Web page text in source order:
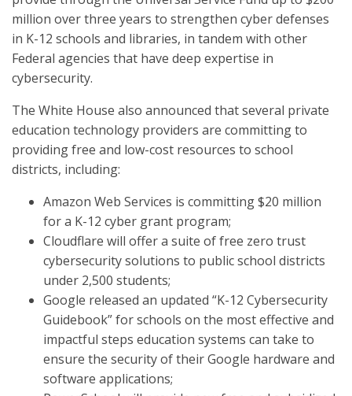
million over three years to strengthen cyber defenses
in K-12 schools and libraries, in tandem with other
Federal agencies that have deep expertise in
cybersecurity.
The White House also announced that several private
education technology providers are committing to
providing free and low-cost resources to school
districts, including:
Amazon Web Services is committing $20 million
for a K-12 cyber grant program;
Cloudflare will offer a suite of free zero trust
cybersecurity solutions to public school districts
under 2,500 students;
Google released an updated “K-12 Cybersecurity
Guidebook” for schools on the most effective and
impactful steps education systems can take to
ensure the security of their Google hardware and
software applications;